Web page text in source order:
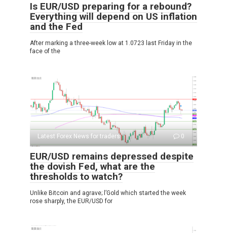
Is EUR/USD preparing for a rebound?
Everything will depend on US inflation
and the Fed
After marking a three-week low at 1.0723 last Friday in the
face of the
Latest Forex News for traders 0
EUR/USD remains depressed despite
the dovish Fed, what are the
thresholds to watch?
Unlike Bitcoin and agrave; l’Gold which started the week
rose sharply, the EUR/USD for